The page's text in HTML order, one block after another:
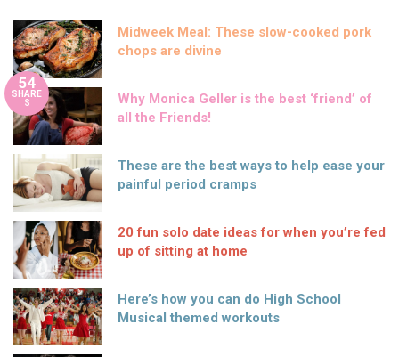
Midweek Meal: These slow-cooked pork
chops are divine
54
SHARE
S
Why Monica Geller is the best ‘friend’ of
all the Friends!
These are the best ways to help ease your
painful period cramps
20 fun solo date ideas for when you’re fed
up of sitting at home
Here’s how you can do High School
Musical themed workouts